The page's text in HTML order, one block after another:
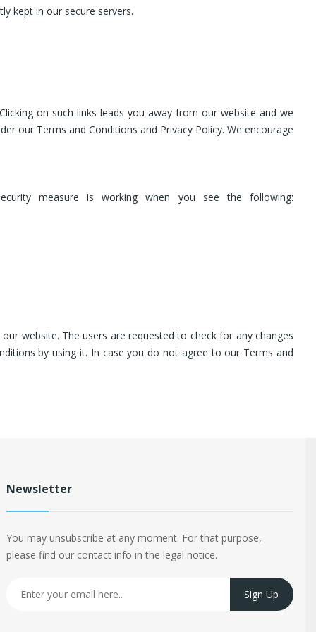
kept in our secure servers.
on such links leads you away from our website and we
our Terms and Conditions and Privacy Policy. We encourage
measure is working when you see the following:
website. The users are requested to check for any changes
by using it. In case you do not agree to our Terms and
Newsletter
You may unsubscribe at any moment. For that purpose,
please find our contact info in the legal notice.